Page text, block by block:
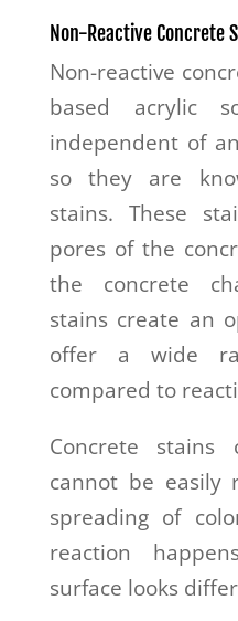
Non-Reactive Concrete
Non-reactive
based acrylic
independent of
so they are
stains. These
pores of the
the concrete
stains create an
offer a wide
compared to
Concrete
cannot be easily
spreading of
reaction
surface looks